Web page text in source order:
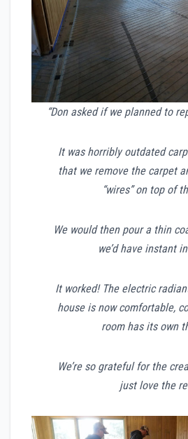
“Don asked if we planned to
It was horribly outdated
that we remove the carpet
“wires” on top of
We would then pour a thin
we’d have instant
It worked! The electric
house is now comfortable,
room has its own
We’re so grateful for the
just love the